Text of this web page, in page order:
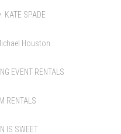
KATE SPADE
Houston
EVENT RENTALS
RENTALS
IS SWEET